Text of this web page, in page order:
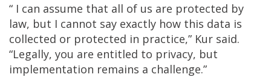
“ I can assume that all of us are protected by
law, but I cannot say exactly how this data is
collected or protected in practice,” Kur said.
“Legally, you are entitled to privacy, but
implementation remains a challenge.”